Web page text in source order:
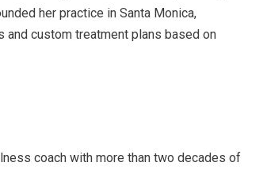
her practice in Santa Monica,
custom treatment plans based on
coach with more than two decades of